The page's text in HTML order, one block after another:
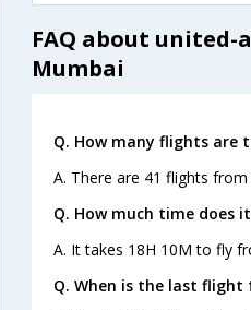
FAQ about
Mumbai
Q. How many flights are
A. There are 41 flights
Q. How much time does
A. It takes 18H 10M to fly
Q. When is the last